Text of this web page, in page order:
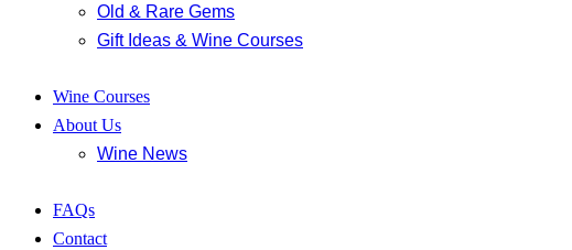
Old & Rare Gems
Gift Ideas & Wine Courses
Wine Courses
About Us
Wine News
FAQs
Contact